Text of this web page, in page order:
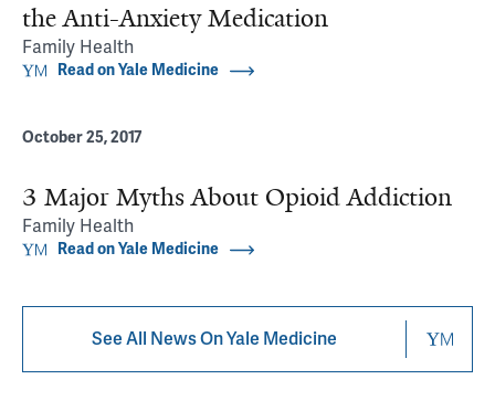
the Anti-Anxiety Medication
Family Health
Read on Yale Medicine
October 25, 2017
3 Major Myths About Opioid Addiction
Family Health
Read on Yale Medicine
See All News On Yale Medicine